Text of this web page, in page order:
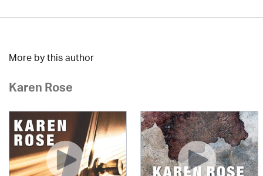
More by this author
Karen Rose